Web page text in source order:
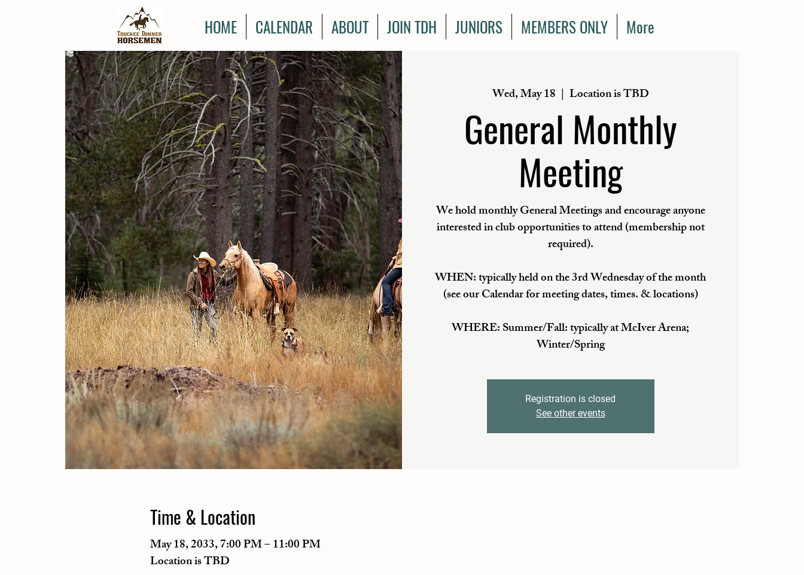
HOME CALENDAR ABOUT JOIN TDH JUNIORS MEMBERS ONLY More
Wed, May 18
  |
Location is TBD
General Monthly
Meeting
We hold monthly General Meetings and encourage anyone
interested in club opportunities to attend (membership not
required).
WHEN: typically held on the 3rd Wednesday of the month
(see our Calendar for meeting dates, times. & locations)
WHERE: Summer/Fall: typically at McIver Arena;
Winter/Spring
Registration is closed
See other events
Time & Location
May 18, 2033, 7:00 PM – 11:00 PM
Location is TBD